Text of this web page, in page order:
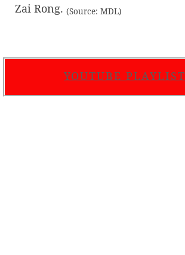
Zai Rong. (Source: MDL)
YOUTUBE PLAYLIST